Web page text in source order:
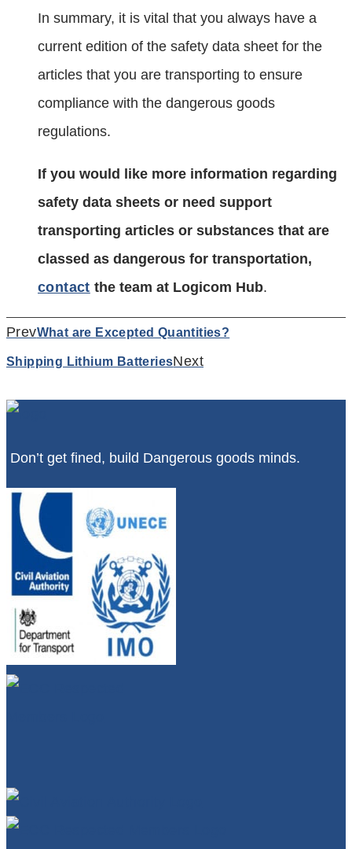
In summary, it is vital that you always have a
current edition of the safety data sheet for the
articles that you are transporting to ensure
compliance with the dangerous goods
regulations.
If you would like more information regarding
safety data sheets or need support
transporting articles or substances that are
classed as dangerous for transportation,
contact the team at Logicom Hub.
PrevWhat are Excepted Quantities?
Shipping Lithium BatteriesNext
Don’t get fined, build Dangerous goods minds.